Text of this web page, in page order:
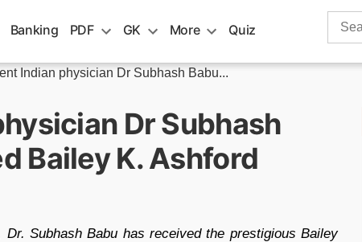
Banking PDF GK More Quiz
Search
Indian physician Dr Subhash Babu...
Dr Subhash
Bailey K. Ashford
Subhash Babu has received the prestigious Bailey